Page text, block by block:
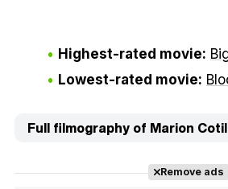
Highest-rated movie:
Lowest-rated movie:
Full filmography of Marion
Remove ads